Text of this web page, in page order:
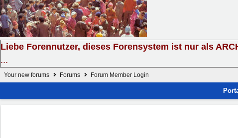
Liebe Forennutzer, dieses Forensystem ist nur als
...
Your new forums Forums Forum Member Login